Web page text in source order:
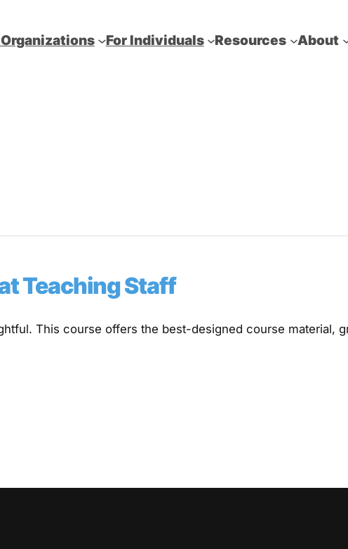
Organizations For Individuals Resources About
Teaching Staff
This course offers the best-designed course material,